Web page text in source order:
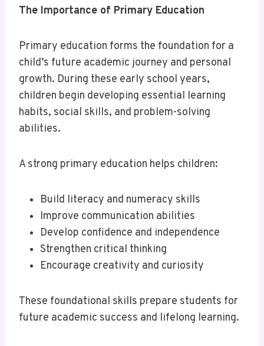
The Importance of Primary Education
Primary education forms the foundation for a
child’s future academic journey and personal
growth. During these early school years,
children begin developing essential learning
habits, social skills, and problem-solving
abilities.
A strong primary education helps children:
Build literacy and numeracy skills
Improve communication abilities
Develop confidence and independence
Strengthen critical thinking
Encourage creativity and curiosity
These foundational skills prepare students for
future academic success and lifelong learning.